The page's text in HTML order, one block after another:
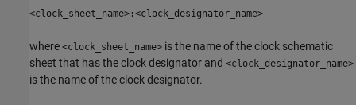
<clock_sheet_name>:<clock_designator_name>
where <clock_sheet_name> is the name of the clock schematic
sheet that has the clock designator and <clock_designator_name>
is the name of the clock designator.